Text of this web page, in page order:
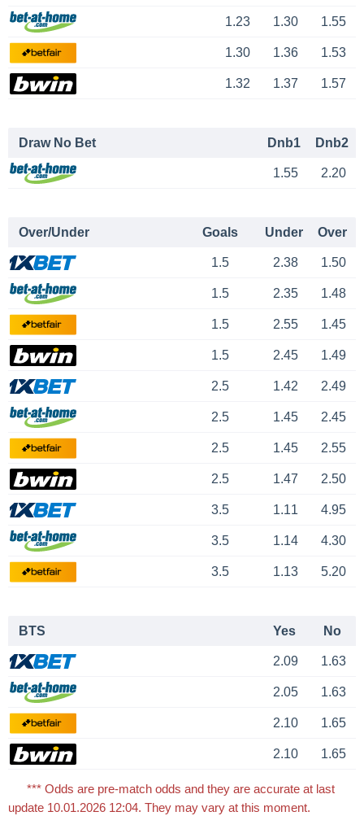
1.23 1.30 1.55
1.30 1.36 1.53
1.32 1.37 1.57
Draw No Bet Dnb1 Dnb2
1.55 2.20
Over/Under Goals Under Over
1.5 2.38 1.50
1.5 2.35 1.48
1.5 2.55 1.45
1.5 2.45 1.49
2.5 1.42 2.49
2.5 1.45 2.45
2.5 1.45 2.55
2.5 1.47 2.50
3.5 1.11 4.95
3.5 1.14 4.30
3.5 1.13 5.20
BTS Yes No
2.09 1.63
2.05 1.63
2.10 1.65
2.10 1.65
*** Odds are pre-match odds and they are accurate at last
update 10.01.2026 12:04. They may vary at this moment.